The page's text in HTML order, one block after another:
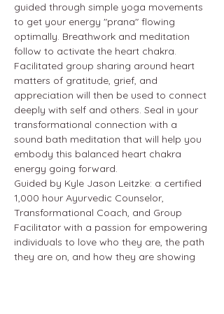
guided through simple yoga movements
to get your energy "prana" flowing
optimally. Breathwork and meditation
follow to activate the heart chakra.
Facilitated group sharing around heart
matters of gratitude, grief, and
appreciation will then be used to connect
deeply with self and others. Seal in your
transformational connection with a
sound bath meditation that will help you
embody this balanced heart chakra
energy going forward.
Guided by Kyle Jason Leitzke: a certified
1,000 hour Ayurvedic Counselor,
Transformational Coach, and Group
Facilitator with a passion for empowering
individuals to love who they are, the path
they are on, and how they are showing